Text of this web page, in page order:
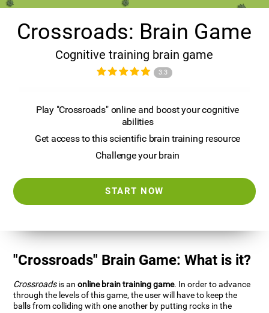
Crossroads: Brain Game
Cognitive training brain game
3.3
Play "Crossroads" online and boost your cognitive
abilities
Get access to this scientific brain training resource
Challenge your brain
START NOW
"Crossroads" Brain Game: What is it?
Crossroadsis anonline brain training game. In order to advance
through the levels of this game, the user will have to keep the
balls from colliding with one another by putting rocks in the